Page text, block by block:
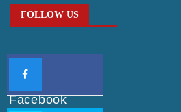
FOLLOW US
Facebook